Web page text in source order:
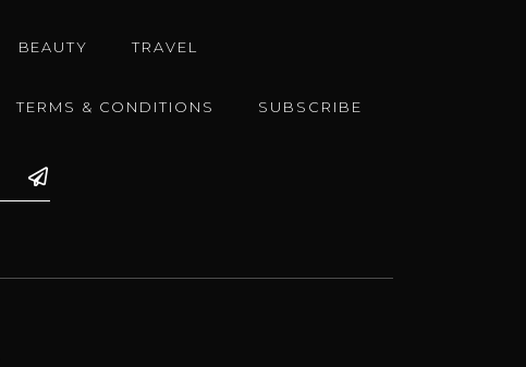
BEAUTY TRAVEL
TERMS & CONDITIONS SUBSCRIBE